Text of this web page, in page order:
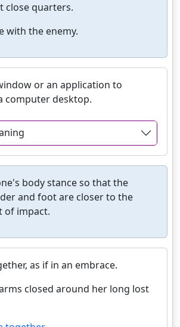
close quarters.
with the enemy.
or an application to
computer desktop.
body stance so that the
and foot are closer to the
of impact.
as if in an embrace.
closed around her long lost